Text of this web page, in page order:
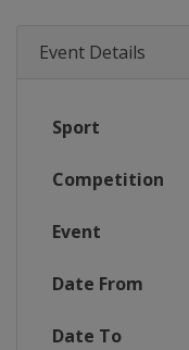
Event Details
Sport
Competition
Event
Date From
Date To